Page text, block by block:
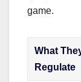
game.
What
Regulate